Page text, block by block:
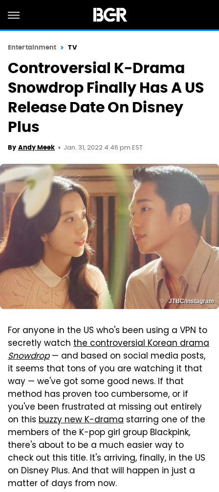
Entertainment TV
Controversial K-Drama
Snowdrop Finally Has A US
Release Date On Disney
Plus
By Andy Meek Jan. 31, 2022 4:46 pm EST
JTBC/Instagram
For anyone in the US who's been using a VPN to
secretly watch the controversial Korean drama
Snowdrop— and based on social media posts,
it seems that tons of you are watching it that
way — we've got some good news. If that
method has proven too cumbersome, or if
you've been frustrated at missing out entirely
on this buzzy new K-drama starring one of the
members of the K-pop girl group Blackpink,
there's about to be a much easier way to
check out this title. It's arriving, finally, in the US
on Disney Plus. And that will happen in just a
matter of days from now.